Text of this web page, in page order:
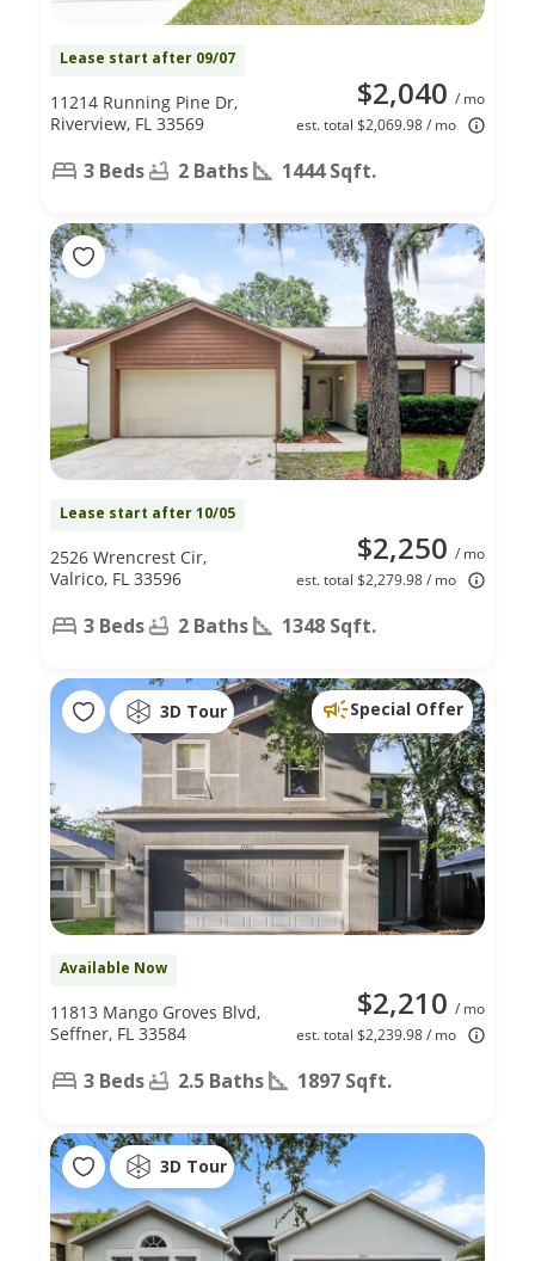
Lease start after 09/07
$2,040 / mo
est. total $2,069.98 / mo
11214 Running Pine Dr,
Riverview, FL 33569
3 Beds 2 Baths 1444 Sqft.
Lease start after 10/05
$2,250 / mo
est. total $2,279.98 / mo
2526 Wrencrest Cir,
Valrico, FL 33596
3 Beds 2 Baths 1348 Sqft.
3D Tour Special Offer
Available Now
$2,210 / mo
est. total $2,239.98 / mo
11813 Mango Groves Blvd,
Seffner, FL 33584
3 Beds 2.5 Baths 1897 Sqft.
3D Tour